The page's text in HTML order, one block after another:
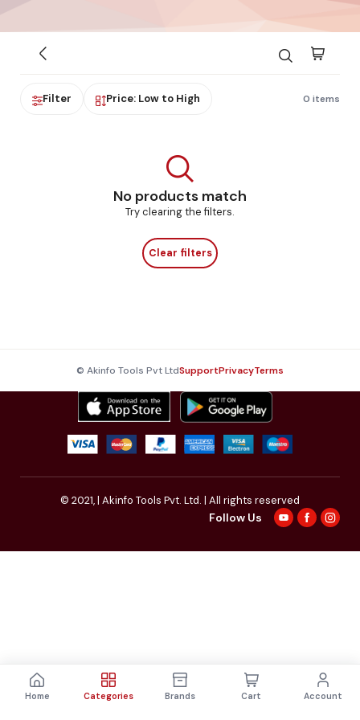
Filter Price: Low to High 0 items
No products match
Try clearing the filters.
Clear filters
© Akinfo Tools Pvt LtdSupportPrivacyTerms
© 2021,| Akinfo Tools Pvt. Ltd. | All rights reserved
Follow Us
Home Categories Brands Cart Account